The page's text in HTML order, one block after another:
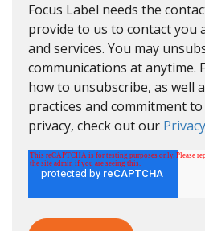
Focus Label needs the
provide to us to contact you
and services. You may
communications at anytime.
how to unsubscribe, as well
practices and commitment
privacy, check out our